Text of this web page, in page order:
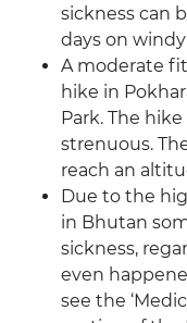
sickness can
days on
A moderate
hike in
Park. The
strenuous.
reach an
Due to the
in Bhutan
sickness,
even
see the